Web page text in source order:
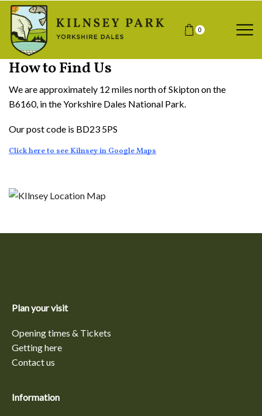
0
How to Find Us
We are approximately 12 miles north of Skipton on the
B6160, in the Yorkshire Dales National Park.
Our post code is BD23 5PS
Click here to see Kilnsey in Google Maps
Plan your visit
Opening times & Tickets
Getting here
Contact us
Information